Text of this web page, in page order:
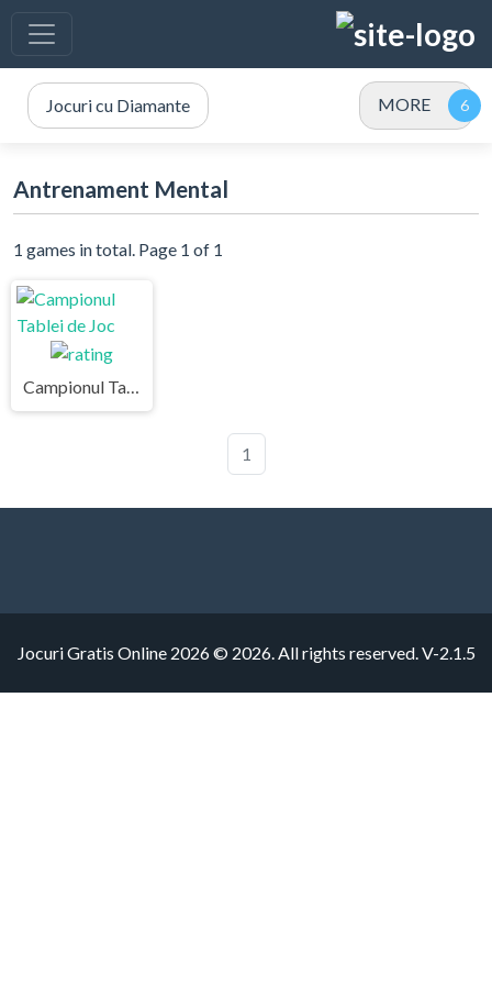
Jocuri cu Diamante MORE
Antrenament Mental
1 games in total. Page 1 of 1
Campionul Tablei de Joc
1
Jocuri Gratis Online 2026 © 2026. All rights reserved.V-2.1.5